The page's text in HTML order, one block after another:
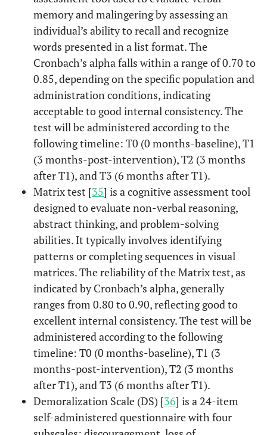
memory and malingering by assessing an
individual’s ability to recall and recognize
words presented in a list format. The
Cronbach’s alpha falls within a range of 0.70 to
0.85, depending on the specific population and
administration conditions, indicating
acceptable to good internal consistency. The
test will be administered according to the
following timeline: T0 (0 months-baseline), T1
(3 months-post-intervention), T2 (3 months
after T1), and T3 (6 months after T1).
Matrix test [35] is a cognitive assessment tool
designed to evaluate non-verbal reasoning,
abstract thinking, and problem-solving
abilities. It typically involves identifying
patterns or completing sequences in visual
matrices. The reliability of the Matrix test, as
indicated by Cronbach’s alpha, generally
ranges from 0.80 to 0.90, reflecting good to
excellent internal consistency. The test will be
administered according to the following
timeline: T0 (0 months-baseline), T1 (3
months-post-intervention), T2 (3 months
after T1), and T3 (6 months after T1).
Demoralization Scale (DS) [36] is a 24-item
self-administered questionnaire with four